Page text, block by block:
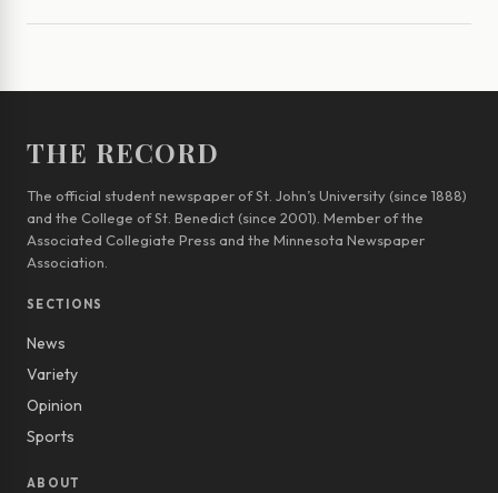
THE RECORD
The official student newspaper of St. John’s University (since 1888)
and the College of St. Benedict (since 2001). Member of the
Associated Collegiate Press and the Minnesota Newspaper
Association.
SECTIONS
News
Variety
Opinion
Sports
ABOUT